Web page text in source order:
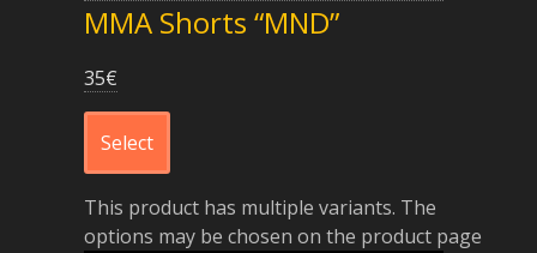
MMA Shorts “MND”
35€
Select
This product has multiple variants. The
options may be chosen on the product page